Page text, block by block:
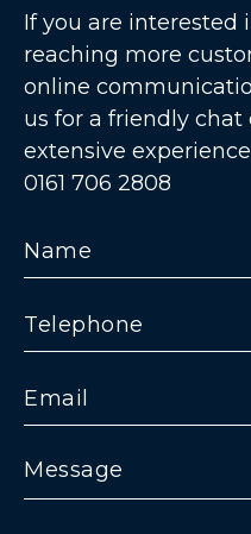
If you are interested
reaching more
online
us for a friendly
extensive
0161 706 2808